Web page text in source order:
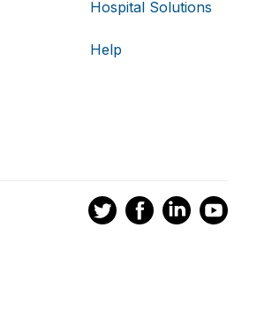
Hospital Solutions
Help